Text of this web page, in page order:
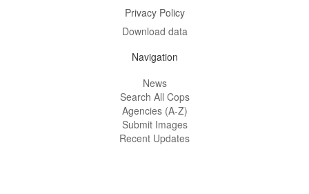
Privacy Policy
Download data
Navigation
News
Search All Cops
Agencies (A-Z)
Submit Images
Recent Updates